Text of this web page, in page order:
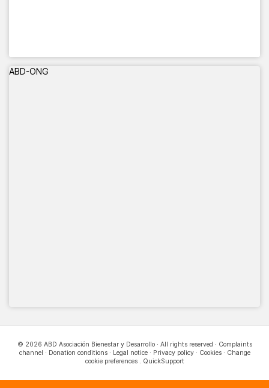
ABD-ONG
© 2026 ABD Asociación Bienestar y Desarrollo · All rights reserved · Complaints
channel · Donation conditions· Legal notice· Privacy policy· Cookies· Change
cookie preferences. QuickSupport